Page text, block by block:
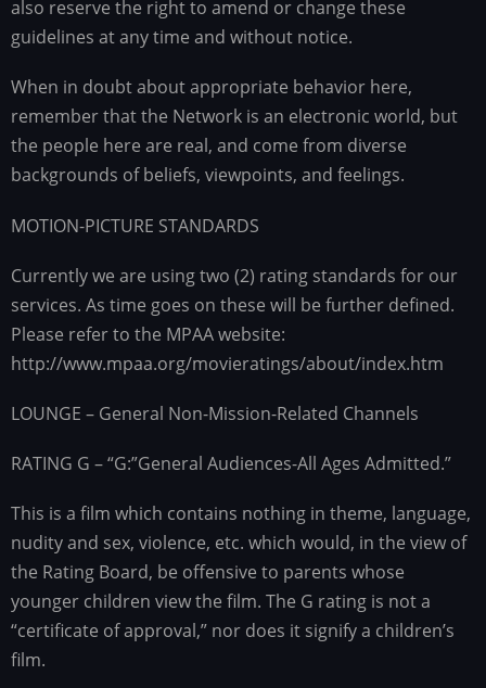
also reserve the right to amend or change these
guidelines at any time and without notice.
When in doubt about appropriate behavior here,
remember that the Network is an electronic world, but
the people here are real, and come from diverse
backgrounds of beliefs, viewpoints, and feelings.
MOTION-PICTURE STANDARDS
Currently we are using two (2) rating standards for our
services. As time goes on these will be further defined.
Please refer to the MPAA website:
http://www.mpaa.org/movieratings/about/index.htm
LOUNGE – General Non-Mission-Related Channels
RATING G – “G:”General Audiences-All Ages Admitted.”
This is a film which contains nothing in theme, language,
nudity and sex, violence, etc. which would, in the view of
the Rating Board, be offensive to parents whose
younger children view the film. The G rating is not a
“certificate of approval,” nor does it signify a children’s
film.